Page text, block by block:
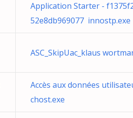
Application Starter -
52e8db969077 innostp.exe
ASC_SkipUac_klaus
Accès aux données
chost.exe